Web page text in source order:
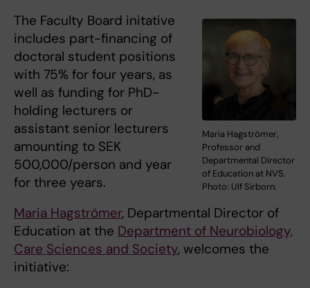
Maria Hagströmer,
Professor and
Departmental Director
of Education at NVS.
Photo: Ulf Sirborn.
The Faculty Board initative
includes part-financing of
doctoral student positions
with 75% for four years, as
well as funding for PhD-
holding lecturers or
assistant senior lecturers
amounting to SEK
500,000/person and year
for three years.
Maria Hagströmer, Departmental Director of
Education at the Department of Neurobiology,
Care Sciences and Society, welcomes the
initiative: